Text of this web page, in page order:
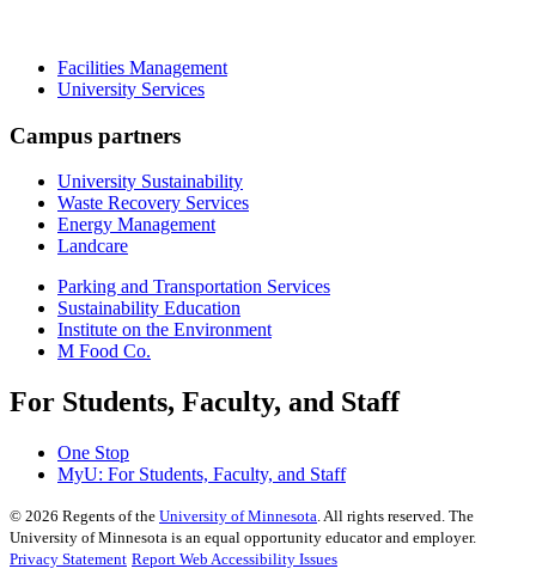
Facilities Management
University Services
Campus partners
University Sustainability
Waste Recovery Services
Energy Management
Landcare
Parking and Transportation Services
Sustainability Education
Institute on the Environment
M Food Co.
For Students, Faculty, and Staff
One Stop
MyU: For Students, Faculty, and Staff
© 2026 Regents of the University of Minnesota. All rights reserved. The
University of Minnesota is an equal opportunity educator and employer.
Privacy Statement Report Web Accessibility Issues